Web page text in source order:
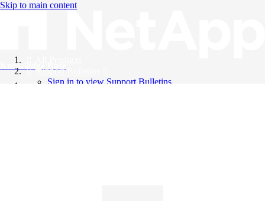
Skip to main content
Knowledge Base
Support Bulletins
Sign in to view Support Bulletins